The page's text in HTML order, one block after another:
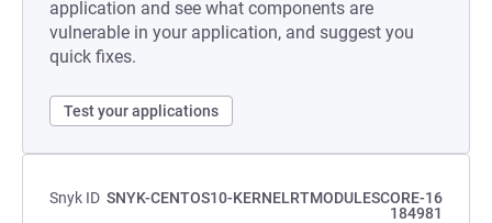
application and see what components are
vulnerable in your application, and suggest you
quick fixes.
Test your applications
Snyk ID SNYK-CENTOS10-KERNELRTMODULESCORE-16
184981